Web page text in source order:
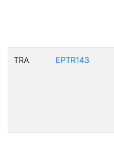
TRA EPTR143